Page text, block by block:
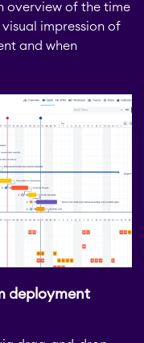
overview of the time
impression of
and when
deployment